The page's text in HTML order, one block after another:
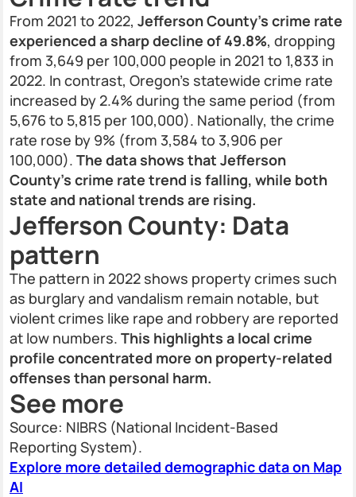
From 2021 to 2022, Jefferson County’s crime rate
experienced a sharp decline of 49.8%, dropping
from 3,649 per 100,000 people in 2021 to 1,833 in
2022. In contrast, Oregon’s statewide crime rate
increased by 2.4% during the same period (from
5,676 to 5,815 per 100,000). Nationally, the crime
rate rose by 9% (from 3,584 to 3,906 per
100,000). The data shows that Jefferson
County’s crime rate trend is falling, while both
state and national trends are rising.
Jefferson County: Data
pattern
The pattern in 2022 shows property crimes such
as burglary and vandalism remain notable, but
violent crimes like rape and robbery are reported
at low numbers. This highlights a local crime
profile concentrated more on property-related
offenses than personal harm.
See more
Source: NIBRS (National Incident-Based
Reporting System).
Explore more detailed demographic data on Map
AI